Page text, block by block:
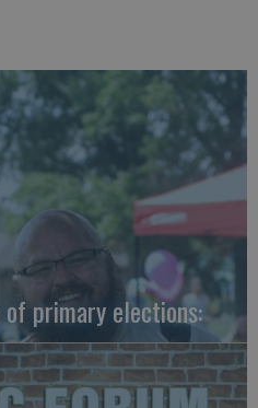
primary elections: